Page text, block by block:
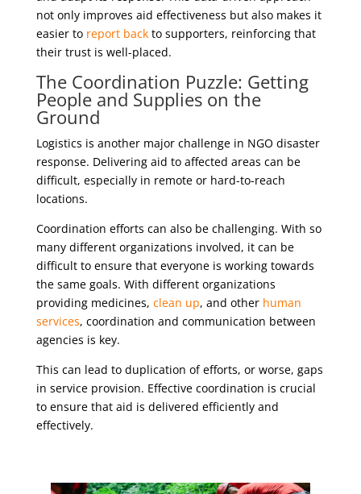
not only improves aid effectiveness but also makes it
easier to report backto supporters, reinforcing that
their trust is well-placed.
The Coordination Puzzle: Getting
People and Supplies on the
Ground
Logistics is another major challenge in NGO disaster
response. Delivering aid to affected areas can be
difficult, especially in remote or hard-to-reach
locations.
Coordination efforts can also be challenging. With so
many different organizations involved, it can be
difficult to ensure that everyone is working towards
the same goals. With different organizations
providing medicines, clean up, and other human
services, coordination and communication between
agencies is key.
This can lead to duplication of efforts, or worse, gaps
in service provision. Effective coordination is crucial
to ensure that aid is delivered efficiently and
effectively.